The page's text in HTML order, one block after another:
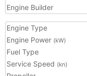
Engine Builder
Engine Type
Engine Power (kW)
Fuel Type
Service Speed (kn)